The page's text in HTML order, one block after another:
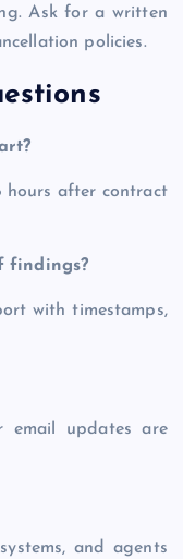
Ask for a written
policies.
hours after contract
findings?
with timestamps,
email updates are
and agents